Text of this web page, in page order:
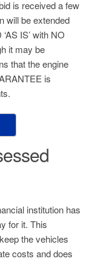
is received a few
will be extended
IS’ with NO
it may be
that the engine
is
institution has
for it. This
the vehicles
costs and does